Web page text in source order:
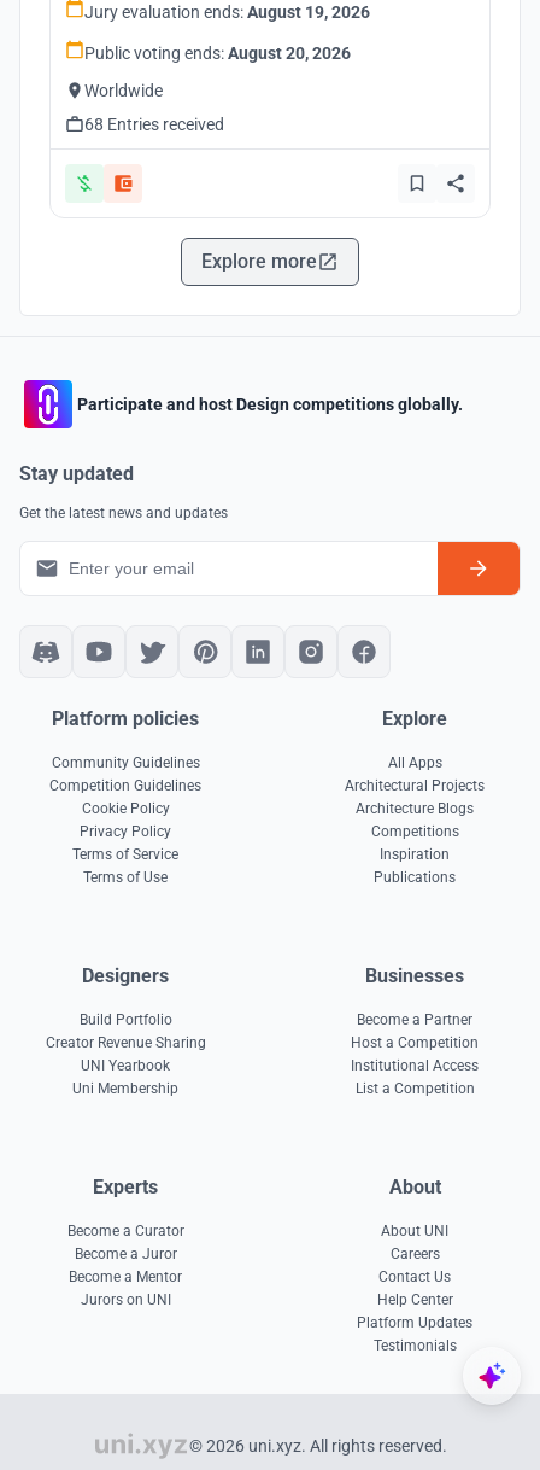
Jury evaluation ends:August 19, 2026
Public voting ends:August 20, 2026
Worldwide
68 Entries received
Explore more
Participate and host Design competitions globally.
Stay updated
Get the latest news and updates
Platform policies
Community Guidelines
Competition Guidelines
Cookie Policy
Privacy Policy
Terms of Service
Terms of Use
Explore
All Apps
Architectural Projects
Architecture Blogs
Competitions
Inspiration
Publications
Designers
Build Portfolio
Creator Revenue Sharing
UNI Yearbook
Uni Membership
Businesses
Become a Partner
Host a Competition
Institutional Access
List a Competition
Experts
Become a Curator
Become a Juror
Become a Mentor
Jurors on UNI
About
About UNI
Careers
Contact Us
Help Center
Platform Updates
Testimonials
© 2026 uni.xyz. All rights reserved.